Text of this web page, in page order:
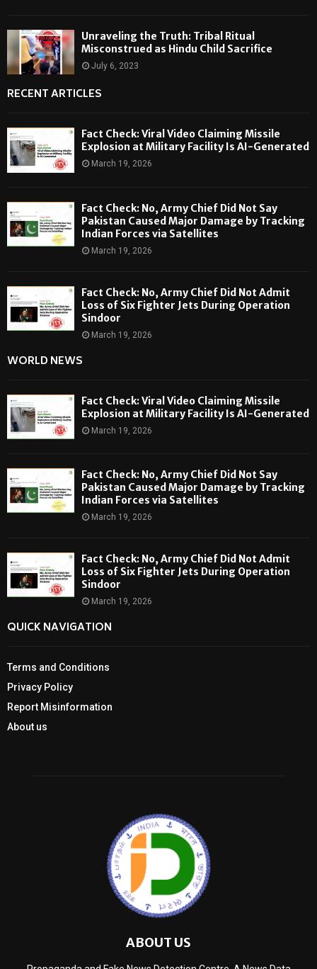
Unraveling the Truth: Tribal Ritual
Misconstrued as Hindu Child Sacrifice
July 6, 2023
RECENT ARTICLES
Fact Check: Viral Video Claiming Missile
Explosion at Military Facility Is AI-Generated
March 19, 2026
Fact Check: No, Army Chief Did Not Say
Pakistan Caused Major Damage by Tracking
Indian Forces via Satellites
March 19, 2026
Fact Check: No, Army Chief Did Not Admit
Loss of Six Fighter Jets During Operation
Sindoor
March 19, 2026
WORLD NEWS
Fact Check: Viral Video Claiming Missile
Explosion at Military Facility Is AI-Generated
March 19, 2026
Fact Check: No, Army Chief Did Not Say
Pakistan Caused Major Damage by Tracking
Indian Forces via Satellites
March 19, 2026
Fact Check: No, Army Chief Did Not Admit
Loss of Six Fighter Jets During Operation
Sindoor
March 19, 2026
QUICK NAVIGATION
Terms and Conditions
Privacy Policy
Report Misinformation
About us
ABOUT US